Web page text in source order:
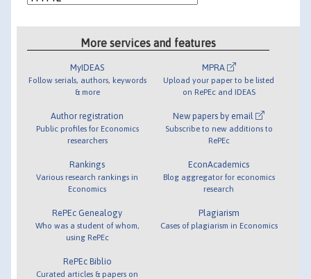
More services and features
MyIDEAS
Follow serials, authors, keywords
& more
Author registration
Public profiles for Economics
researchers
Rankings
Various research rankings in
Economics
RePEc Genealogy
Who was a student of whom,
using RePEc
RePEc Biblio
Curated articles & papers on
MPRA
Upload your paper to be listed
on RePEc and IDEAS
New papers by email
Subscribe to new additions to
RePEc
EconAcademics
Blog aggregator for economics
research
Plagiarism
Cases of plagiarism in Economics